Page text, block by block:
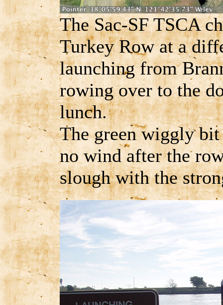
The Sac-SF TSCA
Turkey Row at a
launching from
rowing over to the
lunch.
The green wiggly
no wind after the
slough with the